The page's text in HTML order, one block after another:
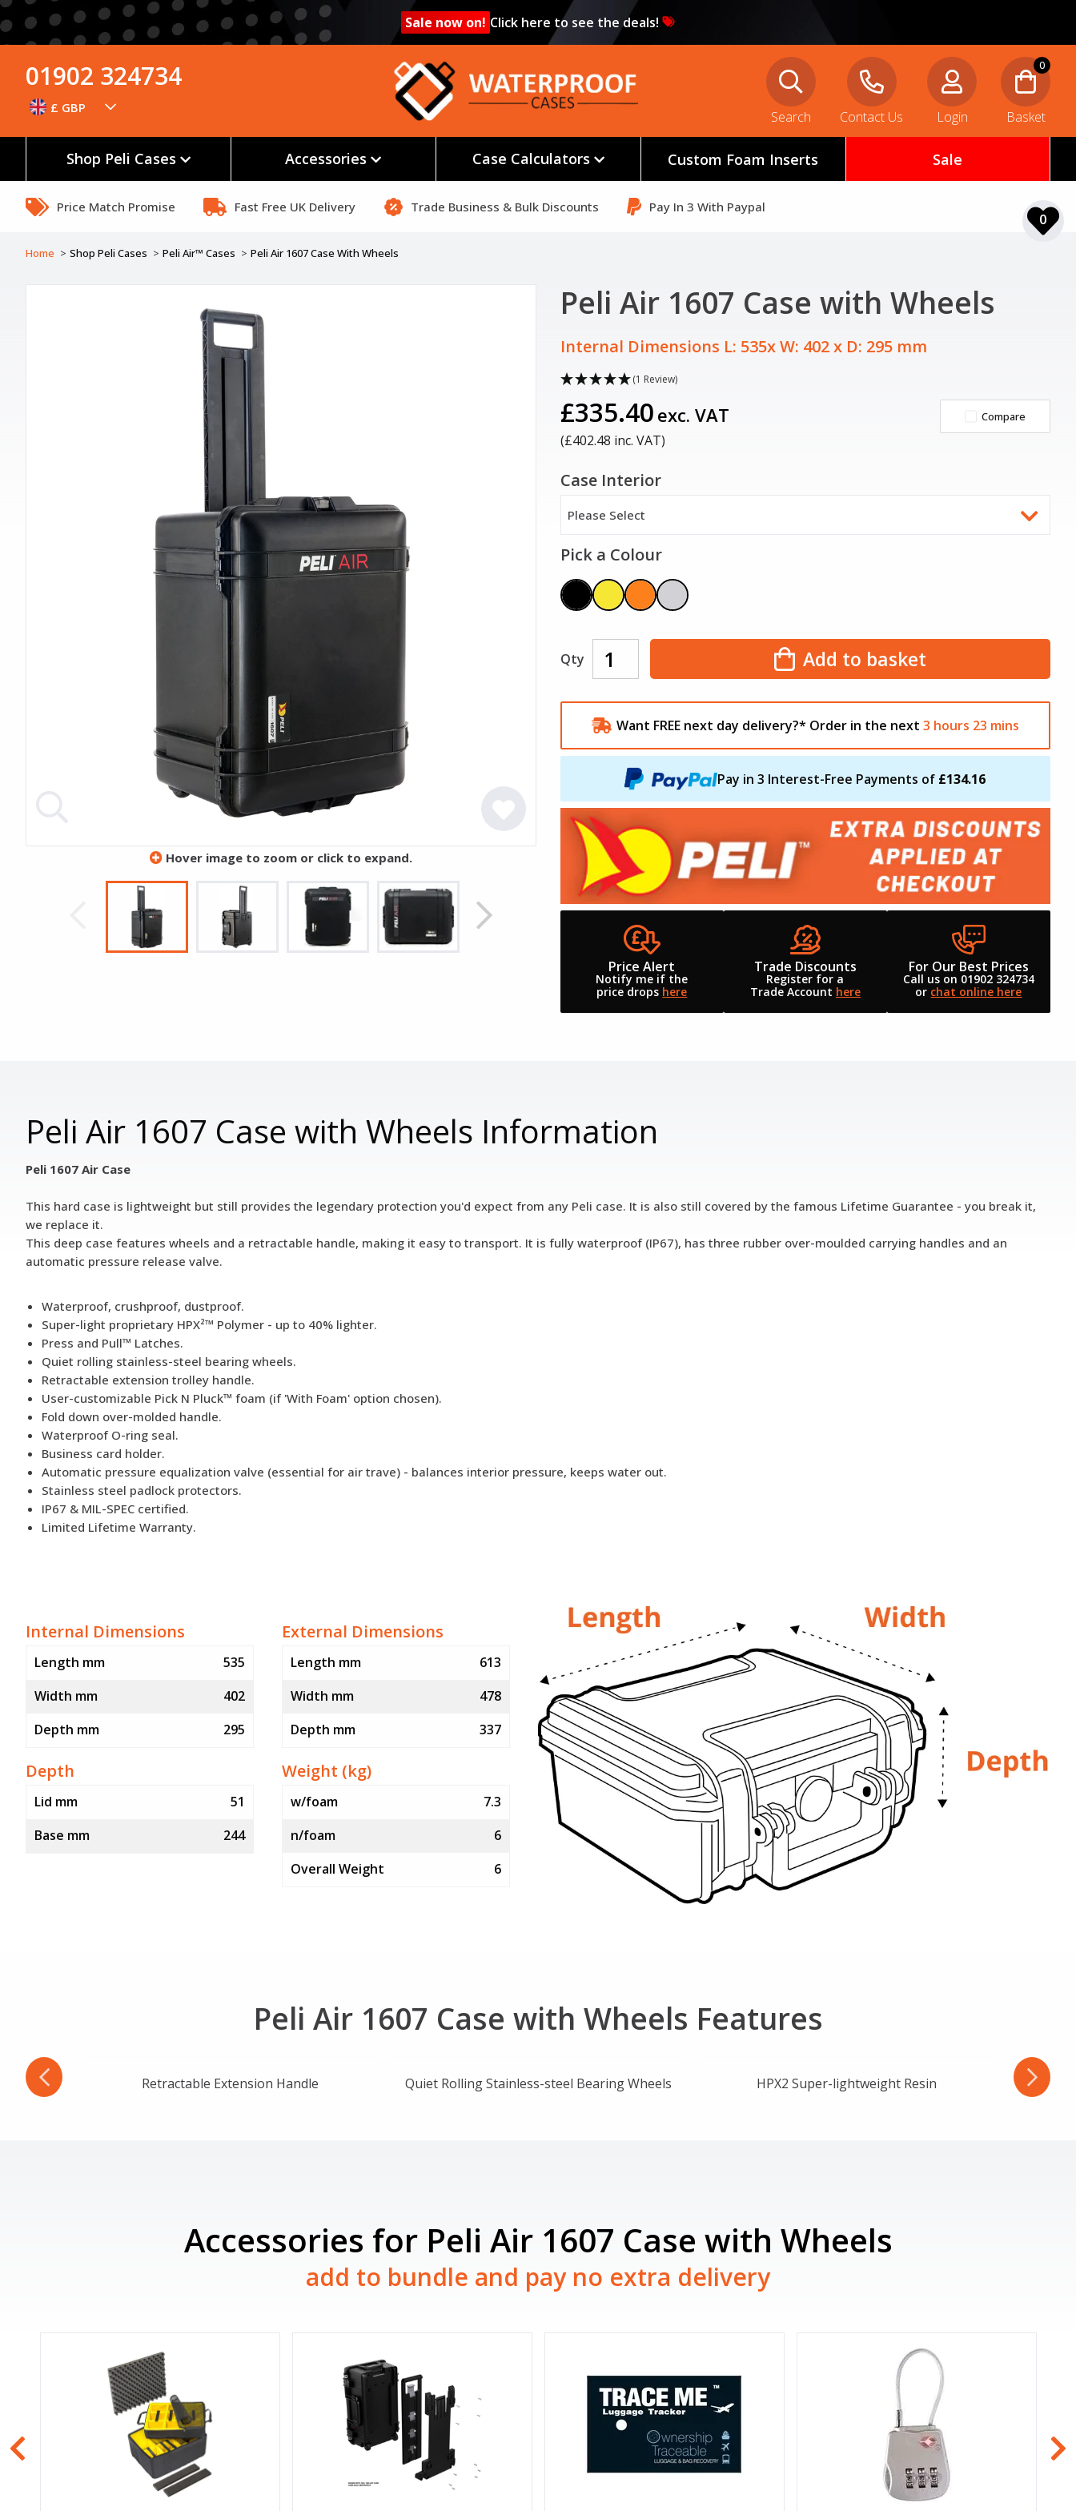
Sale now on! Click here to see the deals!
01902 324734
£ GBP
Search Contact Us Login
0
Basket
Shop Peli Cases Accessories Case Calculators Custom Foam Inserts Sale
Price Match Promise Fast Free UK Delivery Trade Business & Bulk Discounts Pay In 3 With Paypal
Home Shop Peli Cases Peli Air™ Cases Peli Air 1607 Case With Wheels
Hover image to zoom or click to expand.
Peli Air 1607 Case with Wheels
Internal Dimensions L: 535x W: 402 x D: 295 mm
(1 Review)
£335.40 exc. VAT
(£402.48 inc. VAT)
Compare
Case Interior
Please Select
Pick a Colour
Qty Add to basket
Want FREE next day delivery?* Order in the next 3 hours 23 mins
Pay in 3 Interest-Free Payments of £134.16
Price Alert
Notify me if the
price drops here
Trade Discounts
Register for a
Trade Account here
For Our Best Prices
Call us on 01902 324734
or chat online here
Peli Air 1607 Case with Wheels Information
Peli 1607 Air Case
This hard case is lightweight but still provides the legendary protection you'd expect from any Peli case. It is also still covered by the famous Lifetime Guarantee - you break it,
we replace it.
This deep case features wheels and a retractable handle, making it easy to transport. It is fully waterproof (IP67), has three rubber over-moulded carrying handles and an
automatic pressure release valve.
Waterproof, crushproof, dustproof.
Super-light proprietary HPX²™ Polymer - up to 40% lighter.
Press and Pull™ Latches.
Quiet rolling stainless-steel bearing wheels.
Retractable extension trolley handle.
User-customizable Pick N Pluck™ foam (if 'With Foam' option chosen).
Fold down over-molded handle.
Waterproof O-ring seal.
Business card holder.
Automatic pressure equalization valve (essential for air trave) - balances interior pressure, keeps water out.
Stainless steel padlock protectors.
IP67 & MIL-SPEC certified.
Limited Lifetime Warranty.
Internal Dimensions
Length mm
535
Width mm
402
Depth mm
295
External Dimensions
Length mm
613
Width mm
478
Depth mm
337
Depth
Lid mm
51
Base mm
244
Weight (kg)
w/foam
7.3
n/foam
6
Overall Weight
6
Peli Air 1607 Case with Wheels Features
Retractable Extension Handle Quiet Rolling Stainless-steel Bearing Wheels HPX2 Super-lightweight Resin
Accessories for Peli Air 1607 Case with Wheels
add to bundle and pay no extra delivery
0